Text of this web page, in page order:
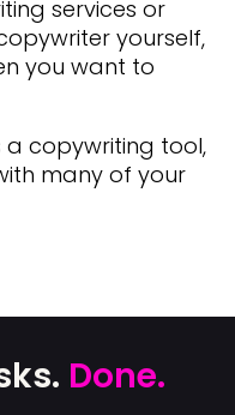
services or
yourself,
you want to
a copywriting tool,
many of your
Done.